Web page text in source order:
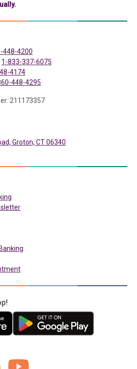
448-4200
1-833-337-6075
4174
448-4295
211173357
Groton, CT 06340
new tab)
(in a new tab)
tab)
(in a new tab)